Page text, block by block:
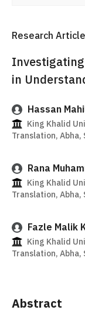
Research Article
in
Hassan
King Khalid
Translation, Abha,
Rana
King Khalid
Translation, Abha,
Fazle Malik
King Khalid
Translation, Abha,
Abstract